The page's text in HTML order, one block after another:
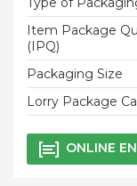
Item Package
(IPQ)
Packaging Size
Lorry Package
ONLINE